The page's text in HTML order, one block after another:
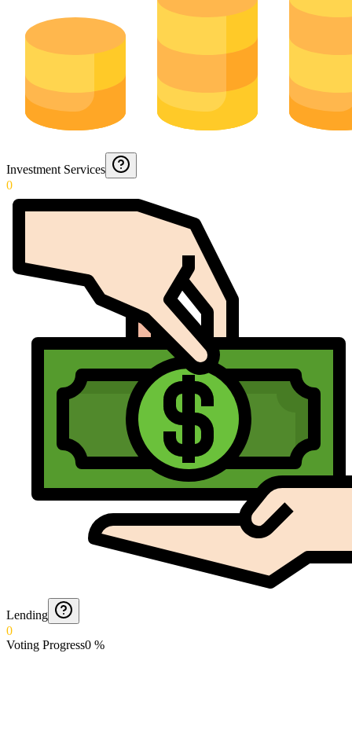
Investment Services
0
Lending
0
Voting Progress0 %